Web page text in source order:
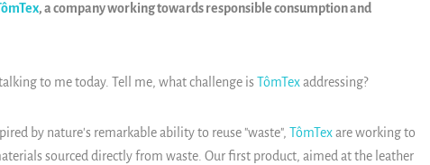
, a company working towards responsible consumption and
to me today. Tell me, what challenge isTômTexaddressing?
by nature's remarkable ability to reuse "waste", TômTexare working to
sourced directly from waste. Our first product, aimed at the leather